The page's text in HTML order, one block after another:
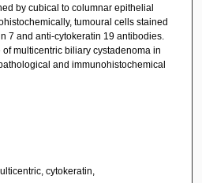
by cubical to columnar epithelial
tumoural cells stained
7 and anti-cytokeratin 19 antibodies.
multicentric biliary cystadenoma in
and immunohistochemical
cytokeratin,